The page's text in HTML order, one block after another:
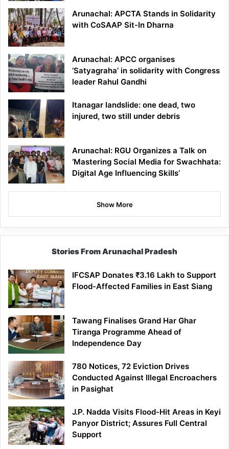
Arunachal: APCTA Stands in Solidarity
with CoSAAP Sit-In Dharna
Arunachal: APCC organises
‘Satyagraha’ in solidarity with Congress
leader Rahul Gandhi
Itanagar landslide: one dead, two
injured, two still under debris
Arunachal: RGU Organizes a Talk on
‘Mastering Social Media for Swachhata:
Digital Age Influencing Skills’
Show More
Stories From Arunachal Pradesh
IFCSAP Donates ₹3.16 Lakh to Support
Flood-Affected Families in East Siang
Tawang Finalises Grand Har Ghar
Tiranga Programme Ahead of
Independence Day
780 Notices, 72 Eviction Drives
Conducted Against Illegal Encroachers
in Pasighat
J.P. Nadda Visits Flood-Hit Areas in Keyi
Panyor District; Assures Full Central
Support